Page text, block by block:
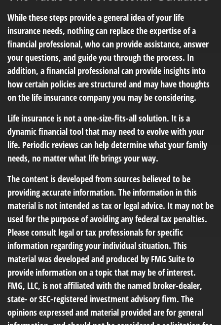
While these steps provide a general idea of your life
insurance needs, nothing can replace the expertise of a
financial professional, who can provide assistance, answer
your questions, and guide you through the process. In
addition, a financial professional can provide insights into
how certain policies are structured and may have thoughts
on the life insurance company you may be considering.
Life insurance is not a one-size-fits-all solution. It is a
dynamic financial tool that may need to evolve with your
life. Periodic reviews can help determine what your family
needs, no matter what life brings your way.
The content is developed from sources believed to be
providing accurate information. The information in this
material is not intended as tax or legal advice. It may not be
used for the purpose of avoiding any federal tax penalties.
Please consult legal or tax professionals for specific
information regarding your individual situation. This
material was developed and produced by FMG Suite to
provide information on a topic that may be of interest.
FMG, LLC, is not affiliated with the named broker-dealer,
state- or SEC-registered investment advisory firm. The
opinions expressed and material provided are for general